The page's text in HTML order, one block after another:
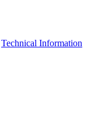
Technical Information